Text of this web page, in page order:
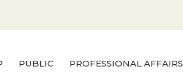
PUBLIC PROFESSIONAL AFFAIRS